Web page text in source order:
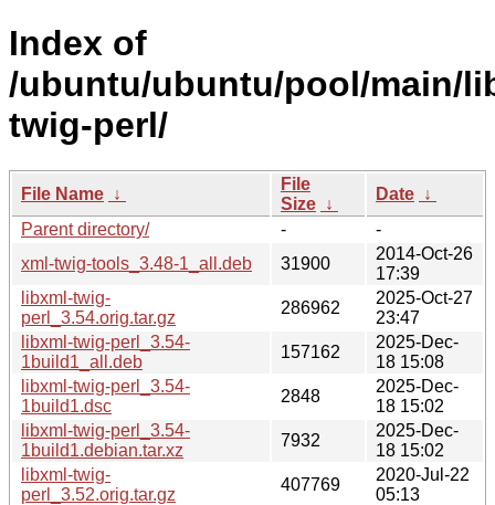
Index of
/ubuntu/ubuntu/pool/main/
twig-perl/
File Name ↓
File
Size ↓
Date ↓
Parent directory/
-
-
xml-twig-tools_3.48-1_all.deb
31900
2014-Oct-26
17:39
libxml-twig-
perl_3.54.orig.tar.gz
286962
2025-Oct-27
23:47
libxml-twig-perl_3.54-
1build1_all.deb
157162
2025-Dec-
18 15:08
libxml-twig-perl_3.54-
1build1.dsc
2848
2025-Dec-
18 15:02
libxml-twig-perl_3.54-
1build1.debian.tar.xz
7932
2025-Dec-
18 15:02
libxml-twig-
perl_3.52.orig.tar.gz
407769
2020-Jul-22
05:13